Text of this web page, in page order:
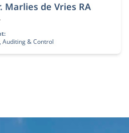
Marlies de Vries RA
Auditing & Control